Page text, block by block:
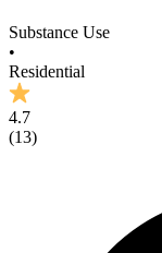
Substance Use
•
Residential
4.7
(13)